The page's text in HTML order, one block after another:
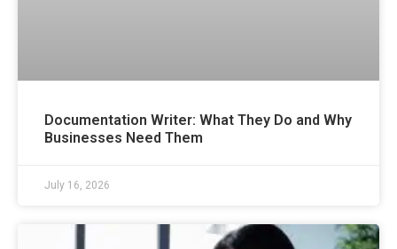
Documentation Writer: What They Do and Why
Businesses Need Them
July 16, 2026